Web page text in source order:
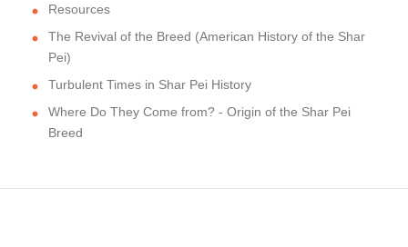
Resources
The Revival of the Breed (American History of the Shar
Pei)
Turbulent Times in Shar Pei History
Where Do They Come from? - Origin of the Shar Pei
Breed